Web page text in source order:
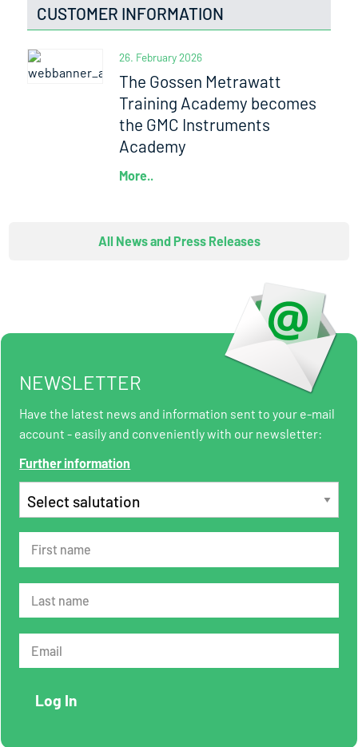
CUSTOMER INFORMATION
26. February 2026
The Gossen Metrawatt
Training Academy becomes
the GMC Instruments
Academy
More..
All News and Press Releases
NEWSLETTER
Have the latest news and information sent to your e-mail
account - easily and conveniently with our newsletter:
Further information